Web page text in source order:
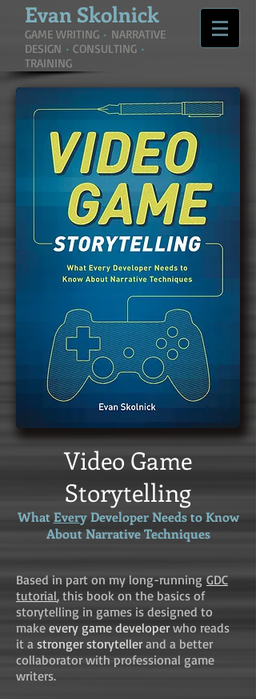
Evan Skolnick
GAME WRITING • NARRATIVE
DESIGN • CONSULTING •
TRAINING
Video Game
Storytelling
What Every Developer Needs to Know
About Narrative Techniques
Based in part on my long-runningGDC
tutorial, this book on the basics of
storytelling in games is designed to
make every game developerwho reads
it a stronger storytellerand a better
collaborator with professional game
writers.